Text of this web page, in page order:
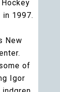
in 1997.
New
of
Igor